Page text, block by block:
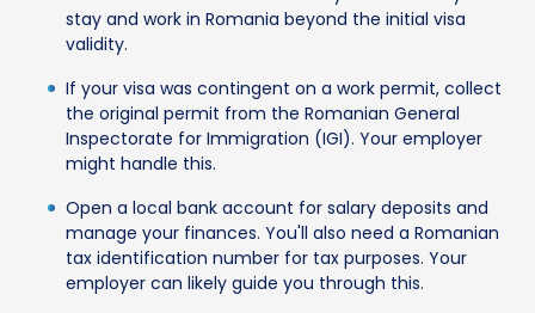
stay and work in Romania beyond the initial visa
validity.
If your visa was contingent on a work permit, collect
the original permit from the Romanian General
Inspectorate for Immigration (IGI). Your employer
might handle this.
Open a local bank account for salary deposits and
manage your finances. You'll also need a Romanian
tax identification number for tax purposes. Your
employer can likely guide you through this.